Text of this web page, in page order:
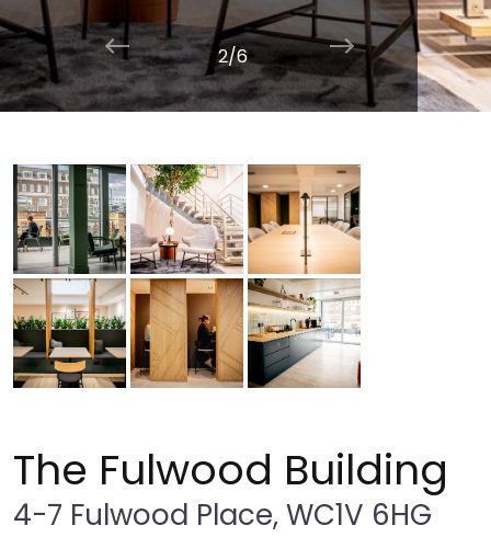
2/6
The Fulwood Building
4-7 Fulwood Place, WC1V 6HG